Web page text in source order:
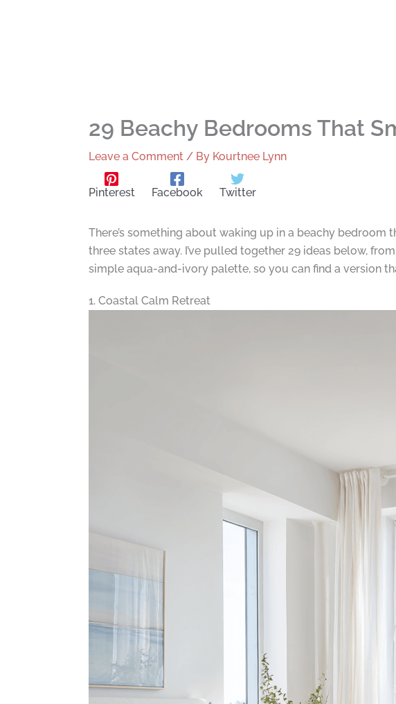
29 Beachy Bedrooms That
Leave a Comment / By Kourtnee Lynn
Pinterest Facebook Twitter
There’s something about waking up in a beachy
three states away. I’ve pulled together 29 ideas below,
simple aqua-and-ivory palette, so you can find a version
1. Coastal Calm Retreat